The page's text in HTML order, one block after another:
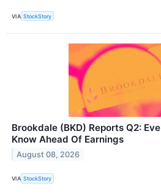
VIA StockStory
Brookdale (BKD) Reports Q2:
Know Ahead Of Earnings
August 08, 2026
VIA StockStory